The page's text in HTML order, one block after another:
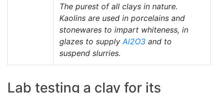
The purest of all clays in nature.
Kaolins are used in porcelains and
stonewares to impart whiteness, in
glazes to supplyAl2O3 and to
suspend slurries.
Lab testing a clay for its